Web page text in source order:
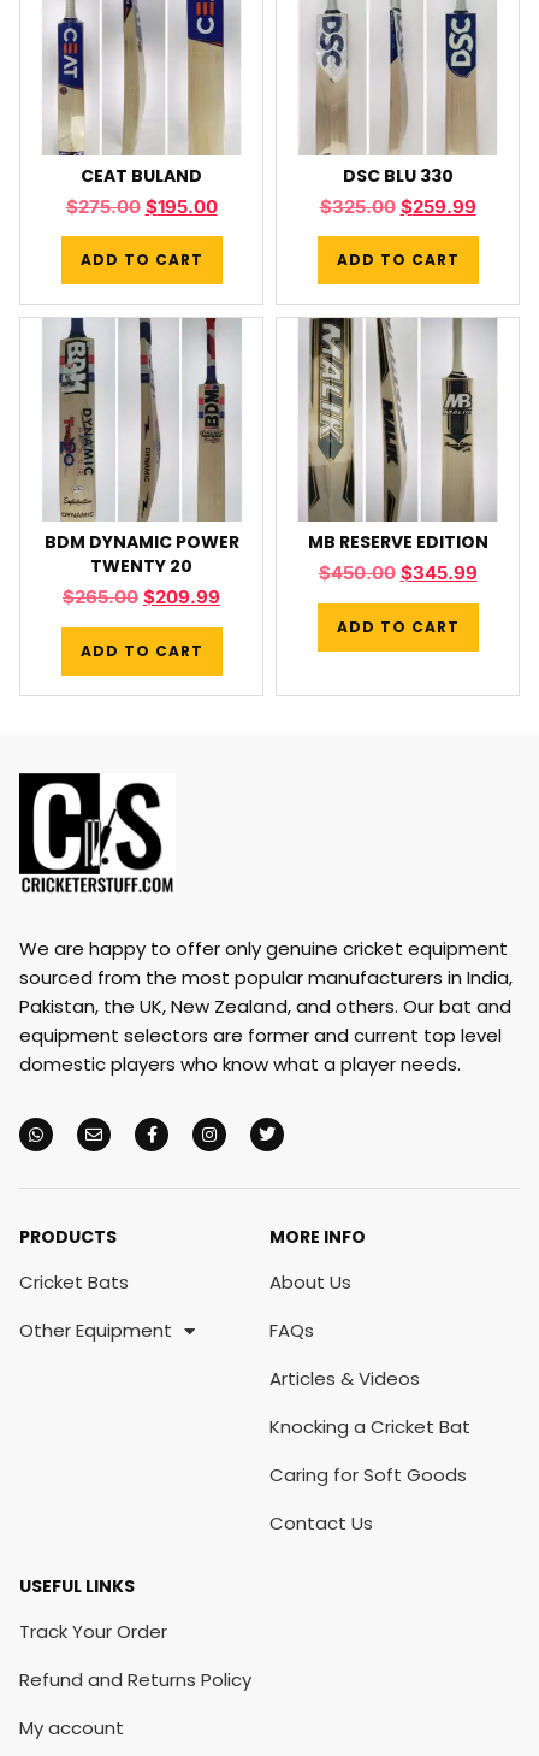
CEAT BULAND
$275.00 $195.00
ADD TO CART
DSC BLU 330
$325.00 $259.99
ADD TO CART
BDM DYNAMIC POWER
TWENTY 20
$265.00 $209.99
ADD TO CART
MB RESERVE EDITION
$450.00 $345.99
ADD TO CART
We are happy to offer only genuine cricket equipment
sourced from the most popular manufacturers in India,
Pakistan, the UK, New Zealand, and others. Our bat and
equipment selectors are former and current top level
domestic players who know what a player needs.
PRODUCTS
Cricket Bats
Other Equipment
MORE INFO
About Us
FAQs
Articles & Videos
Knocking a Cricket Bat
Caring for Soft Goods
Contact Us
USEFUL LINKS
Track Your Order
Refund and Returns Policy
My account